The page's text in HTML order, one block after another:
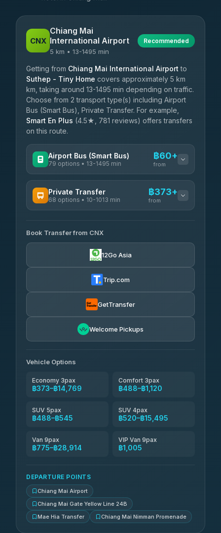
CNX
Chiang Mai
International Airport
5 km • 13-1495 min
Recommended
Getting from Chiang Mai International Airport to
Suthep - Tiny Home covers approximately 5 km
km, taking around 13-1495 min depending on traffic.
Choose from 2 transport type(s) including Airport
Bus (Smart Bus), Private Transfer. For example,
Smart En Plus (4.5★, 781 reviews) offers transfers
on this route.
Airport Bus (Smart Bus)
79 options • 13-1495 min
฿60+
from
rtc-chiang-mai-city-bus ฿60-฿565
4.14 (545)
Private Transfer
68 options • 10-1013 min
฿373+
from
T Buddy Service Chiang Mai
5.00(23)
฿488-฿1,695
rtc-chiang-mai-city-bus ฿520
฿636-฿1,626
Than Car Service
Book Transfer from CNX
12Go Asia
Trip.com
GetTransfer
Welcome Pickups
Vehicle Options
Economy 3pax
฿373–฿14,769
Comfort 3pax
฿488–฿1,120
SUV 5pax
฿488–฿545
SUV 4pax
฿520–฿15,495
Van 9pax
฿775–฿28,914
VIP Van 9pax
฿1,005
DEPARTURE POINTS
Chiang Mai Airport
Chiang Mai Gate Yellow Line 24B
Mae Hia Transfer
Chiang Mai Nimman Promenade